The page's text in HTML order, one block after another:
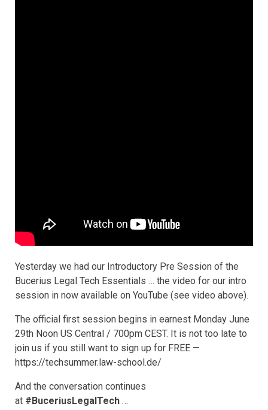
Yesterday we had our Introductory Pre Session of the
Bucerius Legal Tech Essentials … the video for our intro
session in now available on YouTube (see video above).
The official first session begins in earnest Monday June
29th Noon US Central / 700pm CEST. It is not too late to
join us if you still want to sign up for FREE —
https://techsummer.law-school.de/
And the conversation continues
at #BuceriusLegalTech …